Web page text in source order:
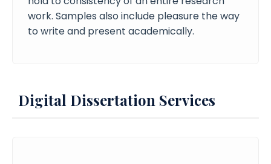
work. Samples also include pleasure the way
to write and present academically.
Digital Dissertation Services